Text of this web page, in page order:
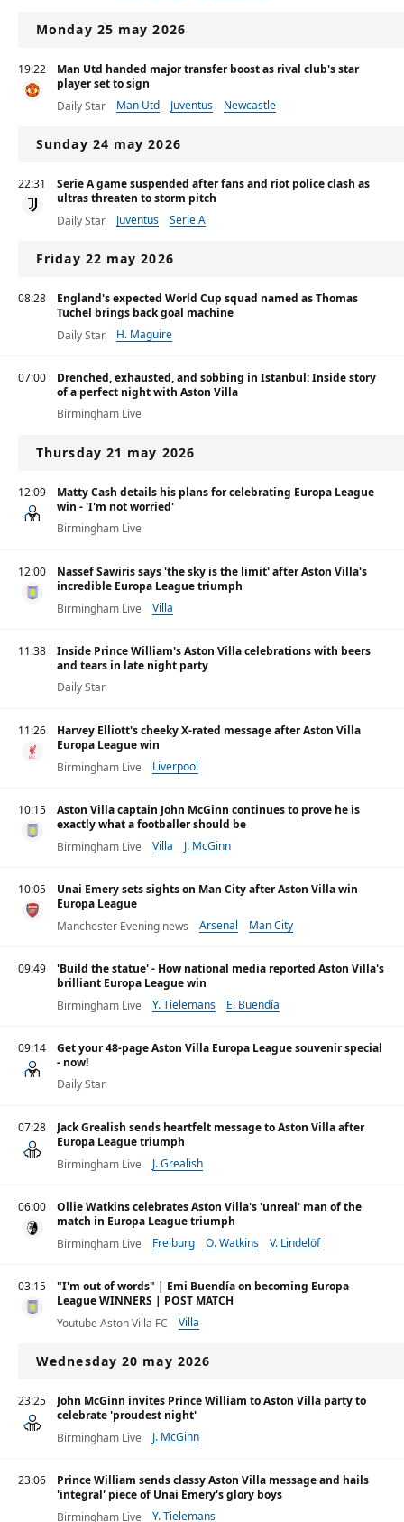
Monday 25 may 2026
19:22
Man Utd handed major transfer boost as rival club's star
player set to sign
Daily Star
Man Utd Juventus Newcastle
Sunday 24 may 2026
22:31
Serie A game suspended after fans and riot police clash as
ultras threaten to storm pitch
Daily Star
Juventus Serie A
Friday 22 may 2026
08:28
England's expected World Cup squad named as Thomas
Tuchel brings back goal machine
Daily Star
H. Maguire
07:00
Drenched, exhausted, and sobbing in Istanbul: Inside story
of a perfect night with Aston Villa
Birmingham Live
Thursday 21 may 2026
12:09
Matty Cash details his plans for celebrating Europa League
win - 'I'm not worried'
Birmingham Live
12:00
Nassef Sawiris says 'the sky is the limit' after Aston Villa's
incredible Europa League triumph
Birmingham Live
Villa
11:38
Inside Prince William's Aston Villa celebrations with beers
and tears in late night party
Daily Star
11:26
Harvey Elliott's cheeky X-rated message after Aston Villa
Europa League win
Birmingham Live
Liverpool
10:15
Aston Villa captain John McGinn continues to prove he is
exactly what a footballer should be
Birmingham Live
Villa J. McGinn
10:05
Unai Emery sets sights on Man City after Aston Villa win
Europa League
Manchester Evening news
Arsenal
Man City
09:49
'Build the statue' - How national media reported Aston Villa's
brilliant Europa League win
Birmingham Live
Y. Tielemans E. Buendía
09:14
Get your 48-page Aston Villa Europa League souvenir special
- now!
Daily Star
07:28
Jack Grealish sends heartfelt message to Aston Villa after
Europa League triumph
Birmingham Live
J. Grealish
06:00
Ollie Watkins celebrates Aston Villa's 'unreal' man of the
match in Europa League triumph
Birmingham Live
Freiburg O. Watkins V. Lindelöf
03:15
"I'm out of words" | Emi Buendía on becoming Europa
League WINNERS | POST MATCH
Youtube Aston Villa FC
Villa
Wednesday 20 may 2026
23:25
John McGinn invites Prince William to Aston Villa party to
celebrate 'proudest night'
Birmingham Live
J. McGinn
23:06
Prince William sends classy Aston Villa message and hails
'integral' piece of Unai Emery's glory boys
Birmingham Live
Y. Tielemans